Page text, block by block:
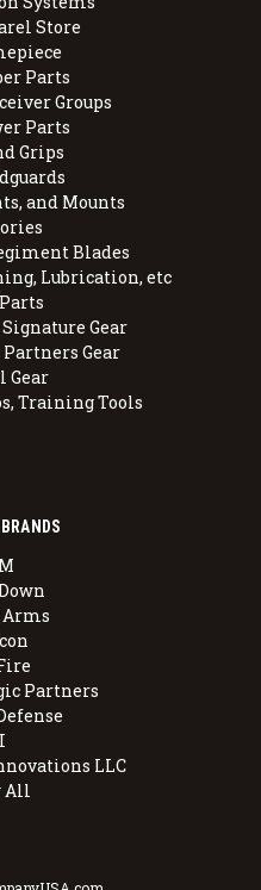
Store
Parts
Groups
Parts
Grips
and Mounts
Blades
Lubrication, etc
Gear
Gear
Gear
Training Tools
Arms
Partners
LLC
All